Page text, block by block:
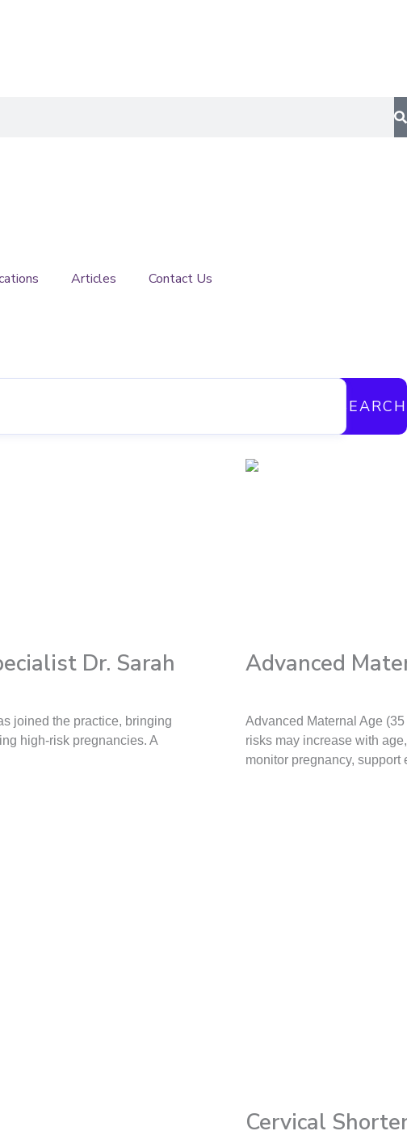
Articles Contact Us
SEARCH
Dr. Sarah
joined the practice, bringing
high-risk pregnancies. A
Advanced
Advanced Maternal Age
risks may increase with
monitor pregnancy,
Cervical